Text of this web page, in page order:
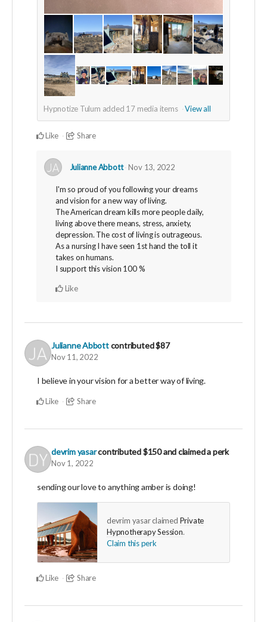
Hypnotize Tulum added 17media items View all
Like Share
Julianne Abbott Nov 13, 2022
I'm so proud of you following your dreams
and vision for a new way of living.
The American dream kills more people daily,
living above there means, stress, anxiety,
depression. The cost of living is outrageous.
As a nursing I have seen 1st hand the toll it
takes on humans.
I support this vision 100 %
Like
Julianne Abbottcontributed$87
Nov 11, 2022
I believe in your vision for a better way of living.
Like Share
devrim yasarcontributed$150and claimed a perk
Nov 1, 2022
sending our love to anything amber is doing!
devrim yasar claimed Private
Hypnotherapy Session.
Claim this perk
Like Share